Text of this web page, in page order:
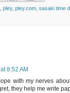
pley, pley.com sasaki time
8:52 AM
with my nerves
they help me write